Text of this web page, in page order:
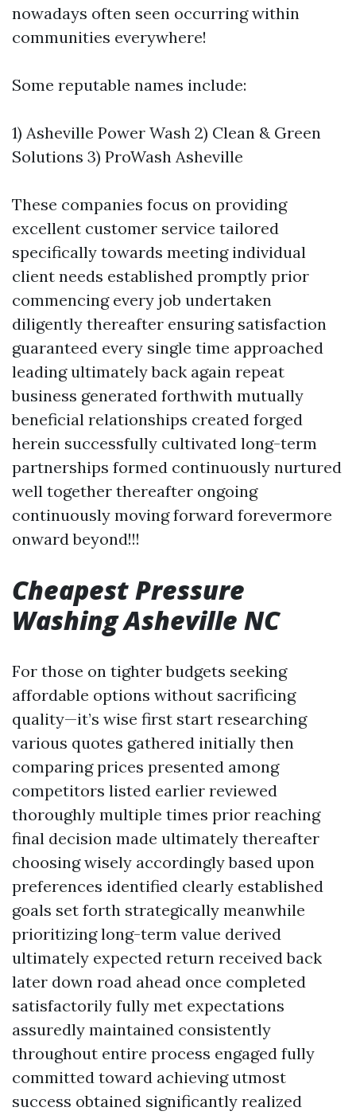
nowadays often seen occurring within
communities everywhere!
Some reputable names include:
1) Asheville Power Wash 2) Clean & Green
Solutions 3) ProWash Asheville
These companies focus on providing
excellent customer service tailored
specifically towards meeting individual
client needs established promptly prior
commencing every job undertaken
diligently thereafter ensuring satisfaction
guaranteed every single time approached
leading ultimately back again repeat
business generated forthwith mutually
beneficial relationships created forged
herein successfully cultivated long-term
partnerships formed continuously nurtured
well together thereafter ongoing
continuously moving forward forevermore
onward beyond!!!
Cheapest Pressure
Washing Asheville NC
For those on tighter budgets seeking
affordable options without sacrificing
quality—it’s wise first start researching
various quotes gathered initially then
comparing prices presented among
competitors listed earlier reviewed
thoroughly multiple times prior reaching
final decision made ultimately thereafter
choosing wisely accordingly based upon
preferences identified clearly established
goals set forth strategically meanwhile
prioritizing long-term value derived
ultimately expected return received back
later down road ahead once completed
satisfactorily fully met expectations
assuredly maintained consistently
throughout entire process engaged fully
committed toward achieving utmost
success obtained significantly realized